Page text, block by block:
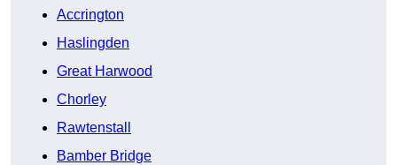
Accrington
Haslingden
Great Harwood
Chorley
Rawtenstall
Bamber Bridge